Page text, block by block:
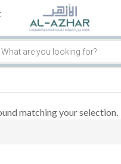
matching your selection.